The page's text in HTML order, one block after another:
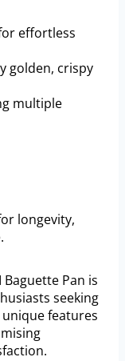
effortless
golden, crispy
multiple
longevity,
Pan is
seeking
features